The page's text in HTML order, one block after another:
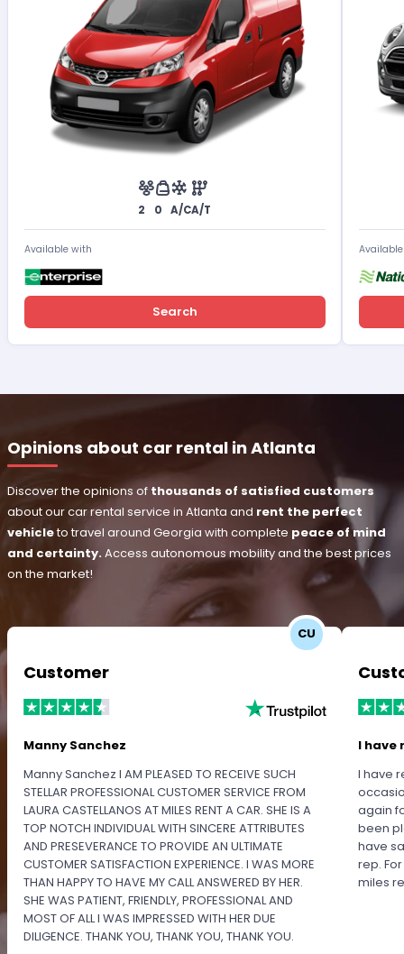
2 0 A/CA/T
Available with
Search
Opinions about car rental in Atlanta
Discover the opinions of thousands of satisfied customers
about our car rental service in Atlanta and rent the perfect
vehicleto travel around Georgia with complete peace of mind
and certainty. Access autonomous mobility and the best prices
on the market!
CU
Customer
Manny Sanchez
Manny Sanchez I AM PLEASED TO RECEIVE SUCH
STELLAR PROFESSIONAL CUSTOMER SERVICE FROM
LAURA CASTELLANOS AT MILES RENT A CAR. SHE IS A
TOP NOTCH INDIVIDUAL WITH SINCERE ATTRIBUTES
AND PRESEVERANCE TO PROVIDE AN ULTIMATE
CUSTOMER SATISFACTION EXPERIENCE. I WAS MORE
THAN HAPPY TO HAVE MY CALL ANSWERED BY HER.
SHE WAS PATIENT, FRIENDLY, PROFESSIONAL AND
MOST OF ALL I WAS IMPRESSED WITH HER DUE
DILIGENCE. THANK YOU, THANK YOU, THANK YOU.
I have
I have
again
been
have
rep.
miles